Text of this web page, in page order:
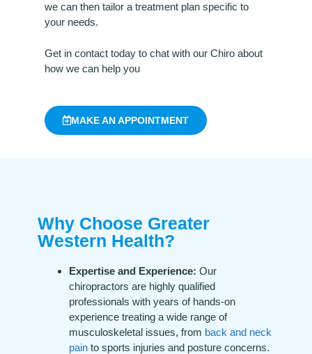
we can then tailor a treatment plan specific to
your needs.
Get in contact today to chat with our Chiro about
how we can help you
MAKE AN APPOINTMENT
Why Choose Greater
Western Health?
Expertise and Experience: Our
chiropractors are highly qualified
professionals with years of hands-on
experience treating a wide range of
musculoskeletal issues, from back and neck
painto sports injuries and posture concerns.